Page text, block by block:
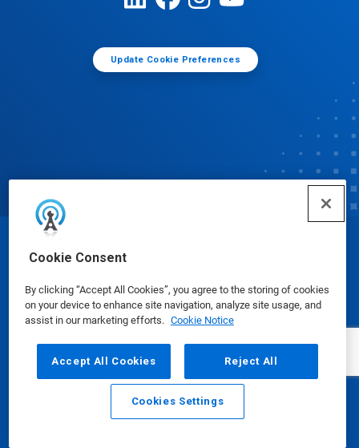
Cookie Consent
By clicking “Accept All Cookies”, you agree to the storing of cookies
on your device to enhance site navigation, analyze site usage, and
assist in our marketing efforts. Cookie Notice
Accept All Cookies Reject All
Cookies Settings
Update Cookie Preferences
Email Call
© Ecolab Inc. 2025
Safety Data Sheets|Privacy Policy|Terms of Use